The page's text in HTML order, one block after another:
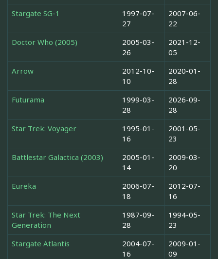
Stargate SG-1
1997-07-
27
2007-06-
22
Doctor Who (2005)
2005-03-
26
2021-12-
05
Arrow
2012-10-
10
2020-01-
28
Futurama
1999-03-
28
2026-09-
28
Star Trek: Voyager
1995-01-
16
2001-05-
23
Battlestar Galactica (2003)
2005-01-
14
2009-03-
20
Eureka
2006-07-
18
2012-07-
16
Star Trek: The Next
Generation
1987-09-
28
1994-05-
23
Stargate Atlantis
2004-07-
16
2009-01-
09